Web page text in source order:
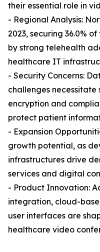
their essential role in
- Regional Analysis:
2023, securing 36.0%
by strong telehealth
healthcare IT
- Security Concerns:
challenges necessitate
encryption and
protect patient
- Expansion
growth potential, as
infrastructures drive
services and digital
- Product Innovation:
integration, cloud-
user interfaces are
healthcare video